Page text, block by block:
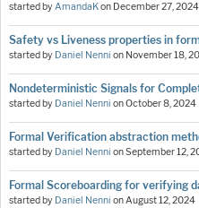
started byAmandaKon December 27, 2024
Safety vs Liveness properties in
started by Daniel Nenni on November 18,
Nondeterministic Signals for
started by Daniel Nenni onOctober 8, 2024
Formal Verification abstraction
started by Daniel Nenni onSeptember 12,
Formal Scoreboarding for verifying
started by Daniel Nenni onAugust 12, 2024